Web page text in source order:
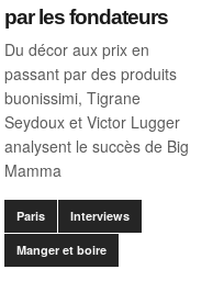
par les fondateurs
Du décor aux prix en
passant par des produits
buonissimi, Tigrane
Seydoux et Victor Lugger
analysent le succès de Big
Mamma
Paris Interviews
Manger et boire